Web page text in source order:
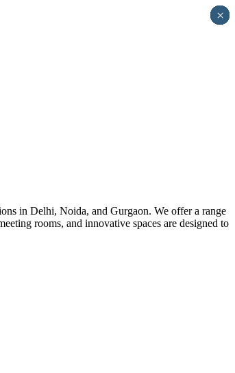
in Delhi, Noida, and Gurgaon. We offer a range
rooms, and innovative spaces are designed to
×
×
×
×
×
×
×
×
×
×
×
×
×
×
×
×
×
×
×
×
×
×
×
×